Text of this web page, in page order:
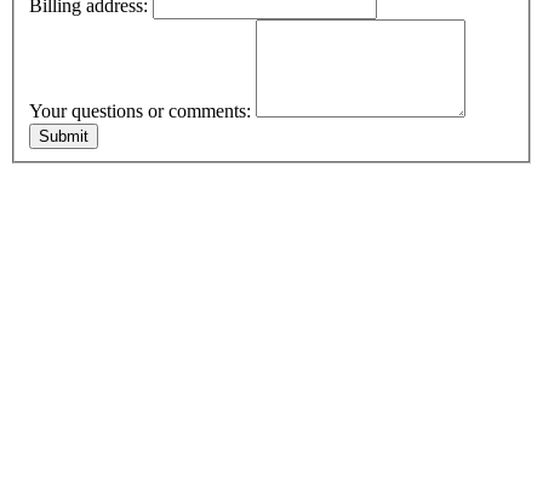
Billing address:
Your questions or comments: